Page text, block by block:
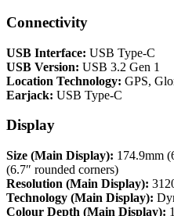
Connectivity
USB Interface: USB Type-C
USB Version: USB 3.2 Gen 1
Location Technology: GPS,
Earjack: USB Type-C
Display
Size (Main Display): 174.9mm
(6.7″ rounded corners)
Resolution (Main Display):
Technology (Main Display):
Colour Depth (Main Display):